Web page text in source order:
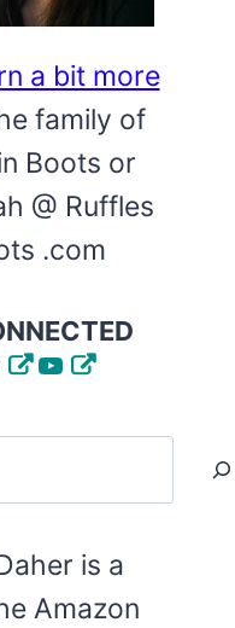
a bit more
family of
Boots or
@ Ruffles
.com
YouTube
is a
Amazon